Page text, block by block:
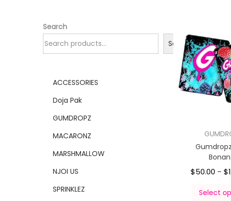
$50.00 – $
Select
Search
Search
ACCESSORIES
Doja Pak
GUMDROPZ
MACARONZ
MARSHMALLOW
NJOI US
SPRINKLEZ